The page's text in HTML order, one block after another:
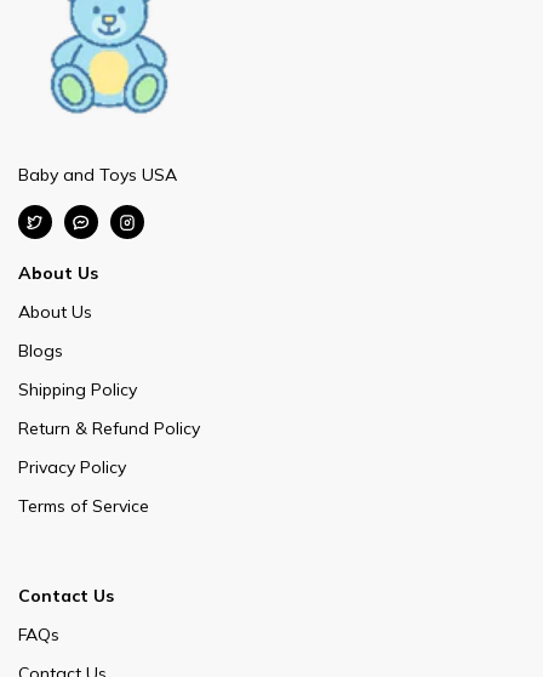
Baby and Toys USA
About Us
About Us
Blogs
Shipping Policy
Return & Refund Policy
Privacy Policy
Terms of Service
Contact Us
FAQs